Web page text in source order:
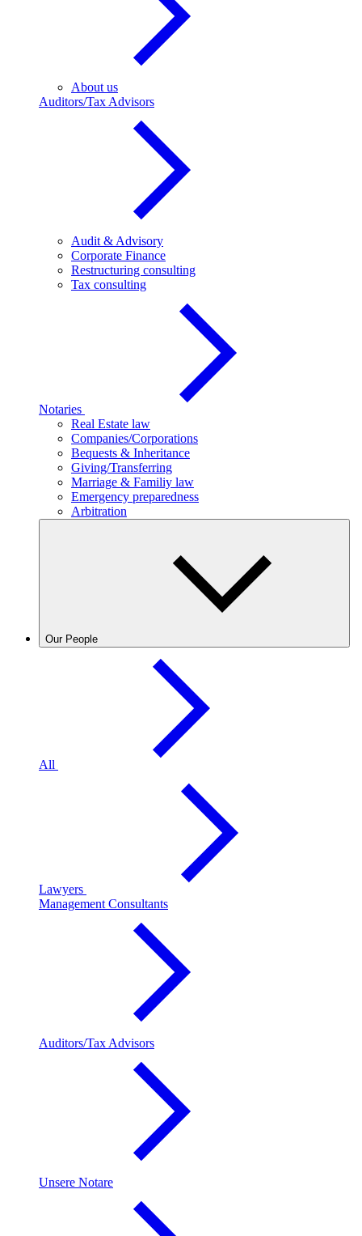
About us
Auditors/Tax Advisors
Audit & Advisory
Corporate Finance
Restructuring consulting
Tax consulting
Notaries
Real Estate law
Companies/Corporations
Bequests & Inheritance
Giving/Transferring
Marriage & Familiy law
Emergency preparedness
Arbitration
Our People
All
Lawyers
Management Consultants
Auditors/Tax Advisors
Unsere Notare